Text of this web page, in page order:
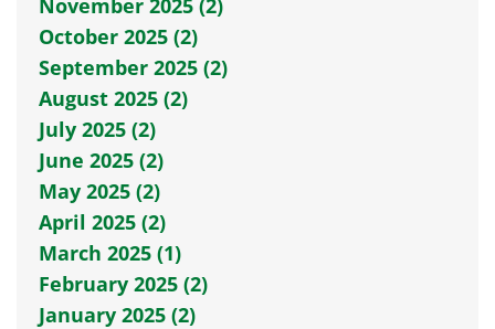
October 2025 (2)
September 2025 (2)
August 2025 (2)
July 2025 (2)
June 2025 (2)
May 2025 (2)
April 2025 (2)
March 2025 (1)
February 2025 (2)
January 2025 (2)